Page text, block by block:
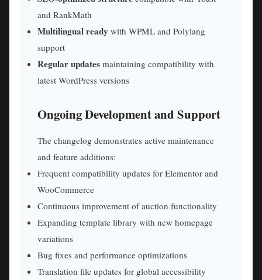
and RankMath
Multilingual ready with WPML and Polylang
support
Regular updates maintaining compatibility with
latest WordPress versions
Ongoing Development and Support
The changelog demonstrates active maintenance
and feature additions:
Frequent compatibility updates for Elementor and
WooCommerce
Continuous improvement of auction functionality
Expanding template library with new homepage
variations
Bug fixes and performance optimizations
Translation file updates for global accessibility